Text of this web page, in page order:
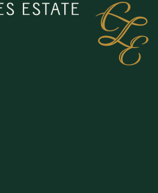
Supper, a seasonal, multi-
featuring ingredients from
and local farms. Arrive early to
a craft cocktail before your
for dinner, stay for the evening.
May–December.